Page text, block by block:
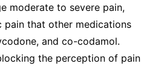
moderate to severe pain,
that other medications
and co-codamol.
the perception of pain